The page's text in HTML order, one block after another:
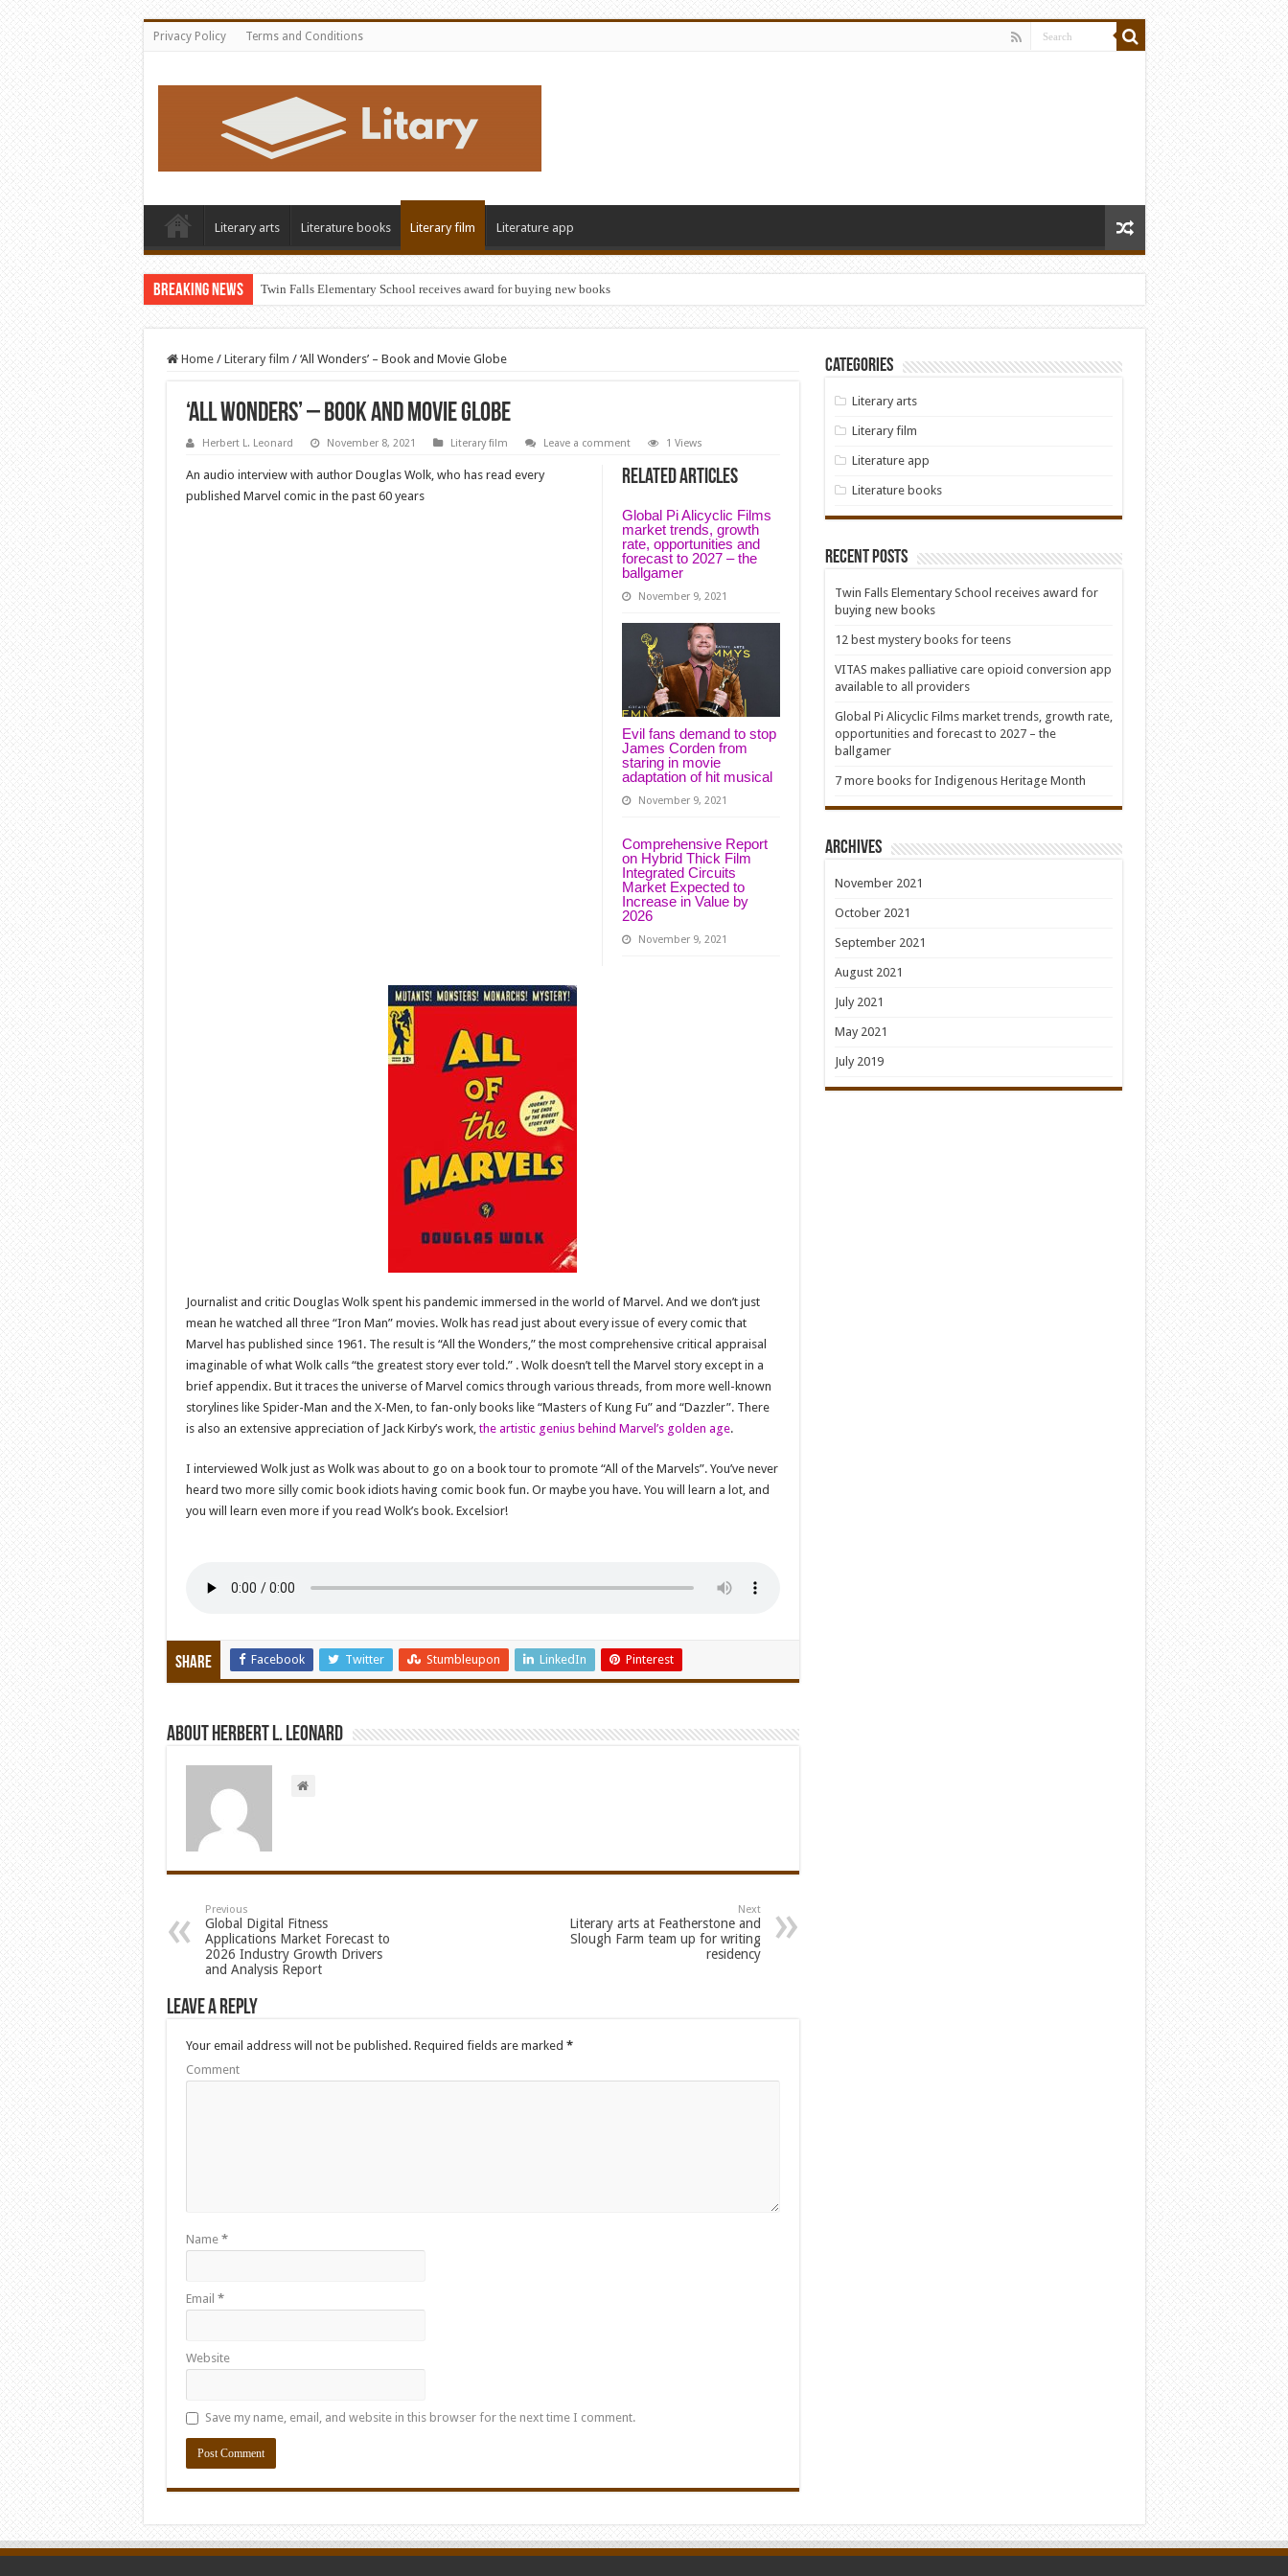
Privacy Policy Terms and Conditions
Literary arts Literature books Literary film Literature app
Breaking News Twin Falls Elementary School receives award for buying new books
Home / Literary film / ‘All Wonders’ – Book and Movie Globe
‘All Wonders’ – Book and Movie Globe
Herbert L. Leonard November 8, 2021 Literary film Leave a comment 1 Views
Related Articles
Global Pi Alicyclic Films
market trends, growth
rate, opportunities and
forecast to 2027 – the
ballgamer
November 9, 2021
Evil fans demand to stop
James Corden from
staring in movie
adaptation of hit musical
November 9, 2021
Comprehensive Report
on Hybrid Thick Film
Integrated Circuits
Market Expected to
Increase in Value by
2026
November 9, 2021
An audio interview with author Douglas Wolk, who has read every
published Marvel comic in the past 60 years
Journalist and critic Douglas Wolk spent his pandemic immersed in the world of Marvel. And we don’t just
mean he watched all three “Iron Man” movies. Wolk has read just about every issue of every comic that
Marvel has published since 1961. The result is “All the Wonders,” the most comprehensive critical appraisal
imaginable of what Wolk calls “the greatest story ever told.” . Wolk doesn’t tell the Marvel story except in a
brief appendix. But it traces the universe of Marvel comics through various threads, from more well-known
storylines like Spider-Man and the X-Men, to fan-only books like “Masters of Kung Fu” and “Dazzler”. There
is also an extensive appreciation of Jack Kirby’s work,the artistic genius behind Marvel’s golden age.
I interviewed Wolk just as Wolk was about to go on a book tour to promote “All of the Marvels”. You’ve never
heard two more silly comic book idiots having comic book fun. Or maybe you have. You will learn a lot, and
you will learn even more if you read Wolk’s book. Excelsior!
Share Facebook Twitter Stumbleupon LinkedIn Pinterest
About Herbert L. Leonard
Previous
Global Digital Fitness
Applications Market Forecast to
2026 Industry Growth Drivers
and Analysis Report
Next
Literary arts at Featherstone and
Slough Farm team up for writing
residency
Leave a Reply
Your email address will not be published.Required fields are marked *
Comment
Name *
Email *
Website
Save my name, email, and website in this browser for the next time I comment.
Categories
Literary arts
Literary film
Literature app
Literature books
Recent Posts
Twin Falls Elementary School receives award for
buying new books
12 best mystery books for teens
VITAS makes palliative care opioid conversion app
available to all providers
Global Pi Alicyclic Films market trends, growth rate,
opportunities and forecast to 2027 – the
ballgamer
7 more books for Indigenous Heritage Month
Archives
November 2021
October 2021
September 2021
August 2021
July 2021
May 2021
July 2019